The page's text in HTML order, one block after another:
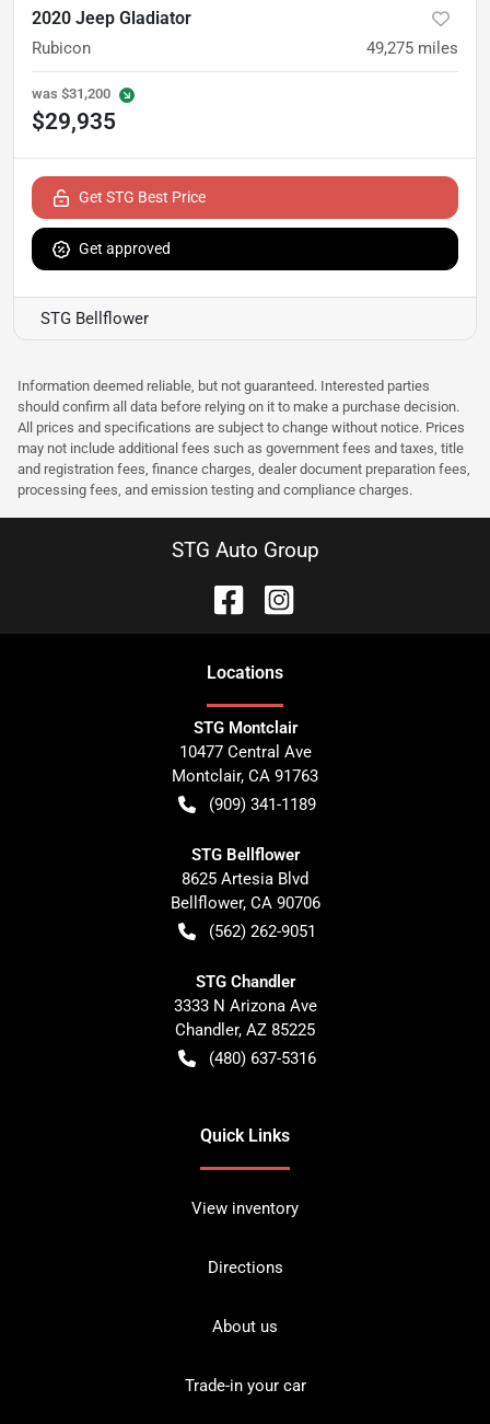
2020 Jeep Gladiator
Rubicon 49,275 miles
was $31,200
$29,935
Get STG Best Price
Get approved
STG Bellflower
Information deemed reliable, but not guaranteed. Interested parties
should confirm all data before relying on it to make a purchase decision.
All prices and specifications are subject to change without notice. Prices
may not include additional fees such as government fees and taxes, title
and registration fees, finance charges, dealer document preparation fees,
processing fees, and emission testing and compliance charges.
STG Auto Group
Locations
STG Montclair
10477 Central Ave
Montclair, CA 91763
(909) 341-1189
STG Bellflower
8625 Artesia Blvd
Bellflower, CA 90706
(562) 262-9051
STG Chandler
3333 N Arizona Ave
Chandler, AZ 85225
(480) 637-5316
Quick Links
View inventory
Directions
About us
Trade-in your car